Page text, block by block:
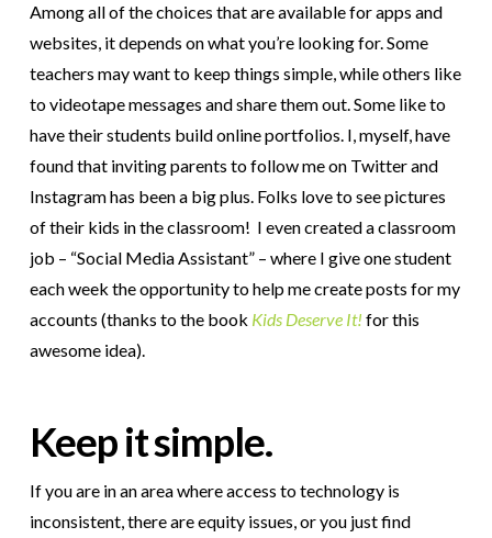
Among all of the choices that are available for apps and
websites, it depends on what you’re looking for. Some
teachers may want to keep things simple, while others like
to videotape messages and share them out. Some like to
have their students build online portfolios. I, myself, have
found that inviting parents to follow me on Twitter and
Instagram has been a big plus. Folks love to see pictures
of their kids in the classroom! I even created a classroom
job – “Social Media Assistant” – where I give one student
each week the opportunity to help me create posts for my
accounts (thanks to the book Kids Deserve It! for this
awesome idea).
Keep it simple.
If you are in an area where access to technology is
inconsistent, there are equity issues, or you just find